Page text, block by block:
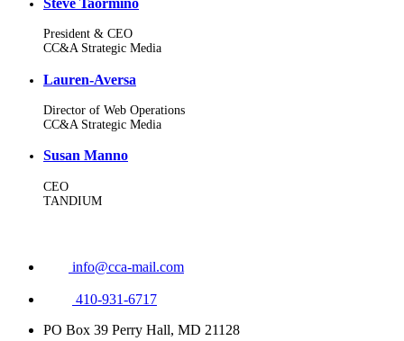
President & CEO
CC&A Strategic Media
Lauren-Aversa
Director of Web Operations
CC&A Strategic Media
Susan Manno
CEO
TANDIUM
info@cca-mail.com
410-931-6717
PO Box 39 Perry Hall, MD 21128